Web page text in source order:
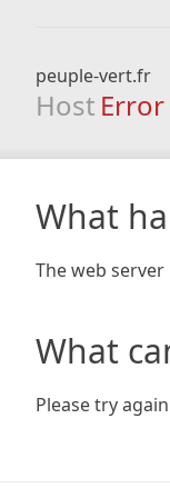
peuple-vert.fr
Host Error
What
The web
What
Please try